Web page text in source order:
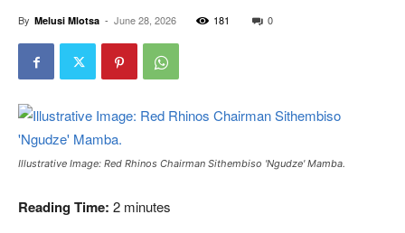
By Melusi Mlotsa - June 28, 2026 181 0
Illustrative Image: Red Rhinos Chairman Sithembiso 'Ngudze' Mamba.
Reading Time: 2 minutes